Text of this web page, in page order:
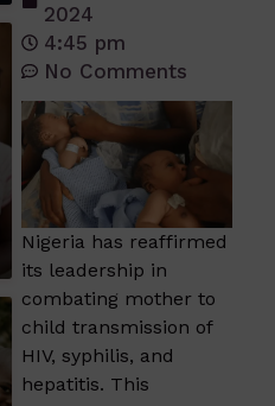
2024
4:45 pm
No Comments
Nigeria has reaffirmed
its leadership in
combating mother to
child transmission of
HIV, syphilis, and
hepatitis. This